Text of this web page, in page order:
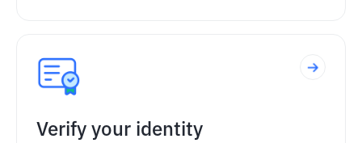
Verify your identity